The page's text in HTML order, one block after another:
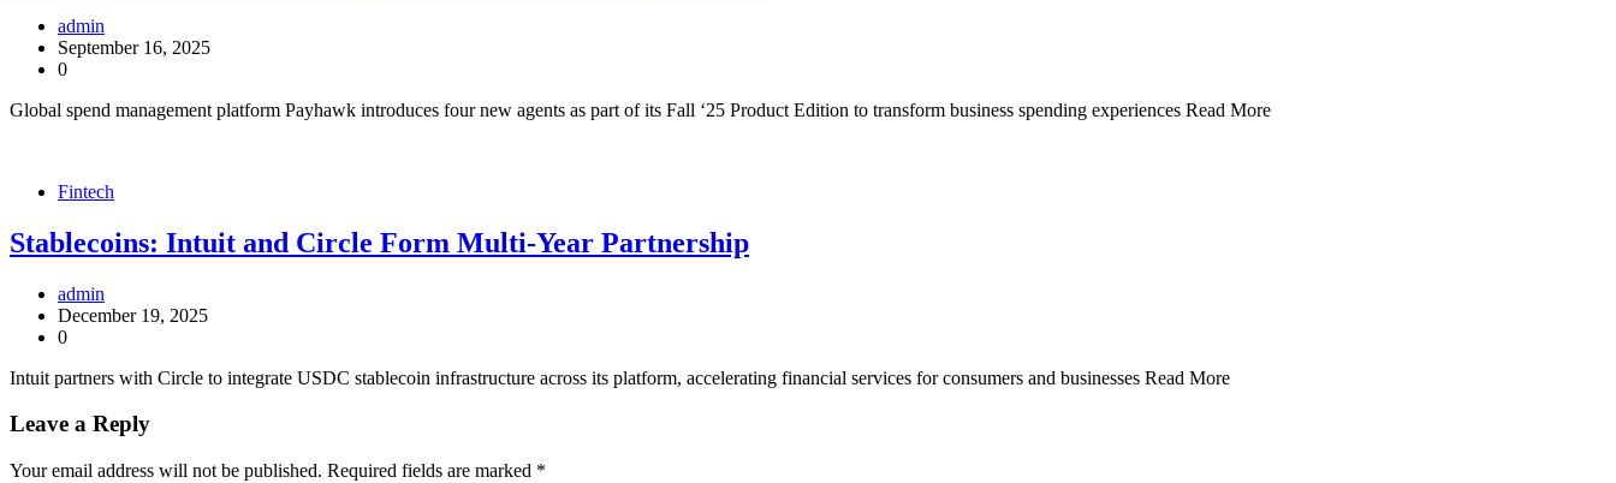
admin
September 16, 2025
0
Global spend management platform Payhawk introduces four new agents as part of its Fall ‘25 Product Edition to transform business spending experiences Read More
Fintech
Stablecoins: Intuit and Circle Form Multi-Year Partnership
admin
December 19, 2025
0
Intuit partners with Circle to integrate USDC stablecoin infrastructure across its platform, accelerating financial services for consumers and businesses Read More
Leave a Reply
Your email address will not be published. Required fields are marked *